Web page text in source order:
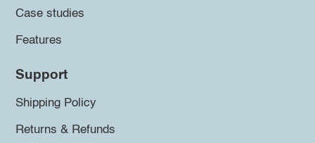
Case studies
Features
Support
Shipping Policy
Returns & Refunds